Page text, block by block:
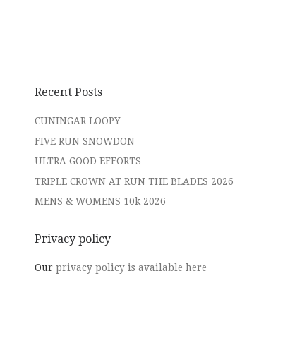
Recent Posts
CUNINGAR LOOPY
FIVE RUN SNOWDON
ULTRA GOOD EFFORTS
TRIPLE CROWN AT RUN THE BLADES 2026
MENS & WOMENS 10k 2026
Privacy policy
Our privacy policy is available here